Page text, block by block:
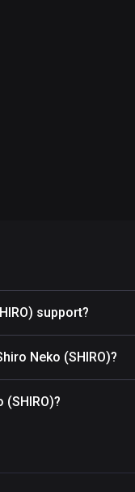
support?
Neko (SHIRO)?